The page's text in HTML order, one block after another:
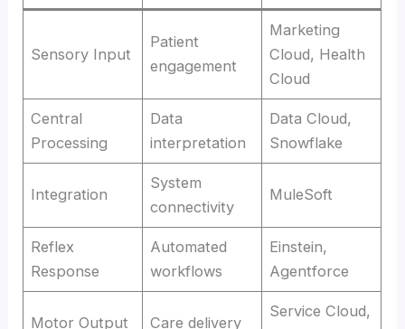
Sensory Input
Patient
engagement
Marketing
Cloud, Health
Cloud
Central
Processing
Data
interpretation
Data Cloud,
Snowflake
Integration
System
connectivity
MuleSoft
Reflex
Response
Automated
workflows
Einstein,
Agentforce
Motor Output Care delivery
Service Cloud,